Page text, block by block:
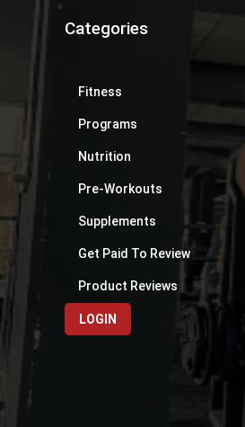
Categories
Fitness
Programs
Nutrition
Pre-Workouts
Supplements
Get Paid To Review
Product Reviews
LOGIN